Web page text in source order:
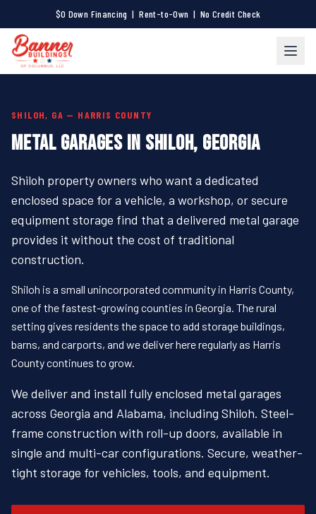
$0 Down Financing | Rent-to-Own | No Credit Check
SHILOH, GA — HARRIS COUNTY
METAL GARAGES IN SHILOH, GEORGIA
Shiloh property owners who want a dedicated
enclosed space for a vehicle, a workshop, or secure
equipment storage find that a delivered metal garage
provides it without the cost of traditional
construction.
Shiloh is a small unincorporated community in Harris County,
one of the fastest-growing counties in Georgia. The rural
setting gives residents the space to add storage buildings,
barns, and carports, and we deliver here regularly as Harris
County continues to grow.
We deliver and install fully enclosed metal garages
across Georgia and Alabama, including Shiloh. Steel-
frame construction with roll-up doors, available in
single and multi-car configurations. Secure, weather-
tight storage for vehicles, tools, and equipment.